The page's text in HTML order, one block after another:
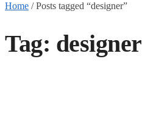
Home /Posts tagged “designer”
Tag: designer